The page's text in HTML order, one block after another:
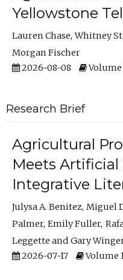
Yellowstone
Lauren Chase Whitney
Morgan Fischer
2026-08-08
Volume
Research Brief
Agricultural
Meets
Integrative
Julysa A. Benitez Miguel
Palmer Emily Fuller
Leggette
Gary
2026-07-17
Volume